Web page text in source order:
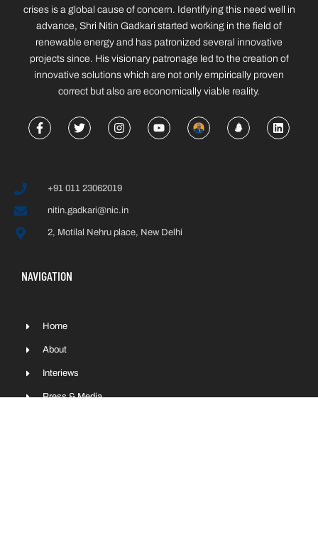
crises is a global cause of concern. Identifying this need well in
advance, Shri Nitin Gadkari started working in the field of
renewable energy and has patronized several innovative
projects since. His visionary patronage led to the creation of
innovative solutions which are not only empirically proven
correct but also are economically viable reality.
+91 011 23062019
nitin.gadkari@nic.in
2, Motilal Nehru place, New Delhi
NAVIGATION
Home
About
Interiews
Press & Media